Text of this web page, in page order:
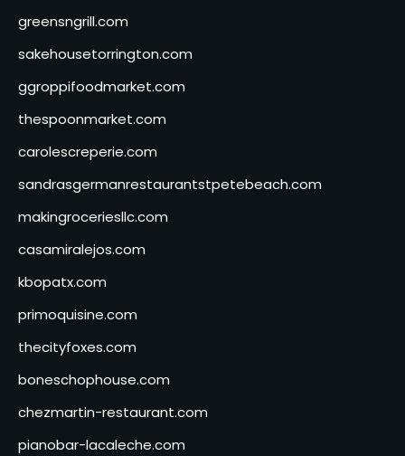
greensngrill.com
sakehousetorrington.com
ggroppifoodmarket.com
thespoonmarket.com
carolescreperie.com
sandrasgermanrestaurantstpetebeach.com
makingroceriesllc.com
casamiralejos.com
kbopatx.com
primoquisine.com
thecityfoxes.com
boneschophouse.com
chezmartin-restaurant.com
pianobar-lacaleche.com